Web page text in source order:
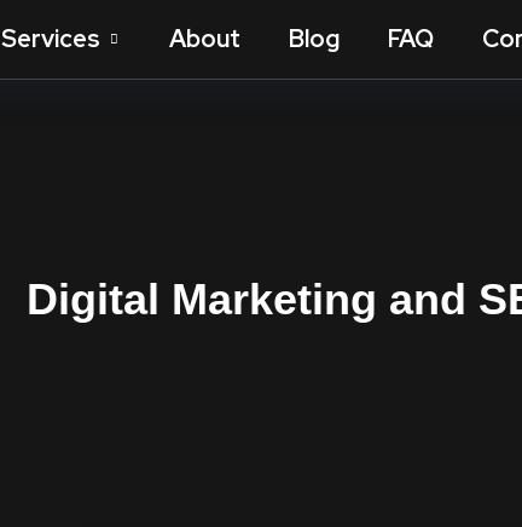
Services About Blog FAQ
Digital Marketing and